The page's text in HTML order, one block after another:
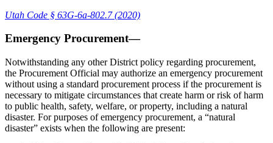
Utah Code § 63G-6a-802.7 (2020)
Emergency Procurement—
Notwithstanding any other District policy regarding procurement,
the Procurement Official may authorize an emergency procurement
without using a standard procurement process if the procurement is
necessary to mitigate circumstances that create harm or risk of harm
to public health, safety, welfare, or property, including a natural
disaster. For purposes of emergency procurement, a “natural
disaster” exists when the following are present: